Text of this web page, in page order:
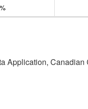
Application,